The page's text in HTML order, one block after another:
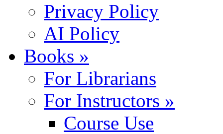
Privacy Policy
AI Policy
Books »
For Librarians
For Instructors »
Course Use